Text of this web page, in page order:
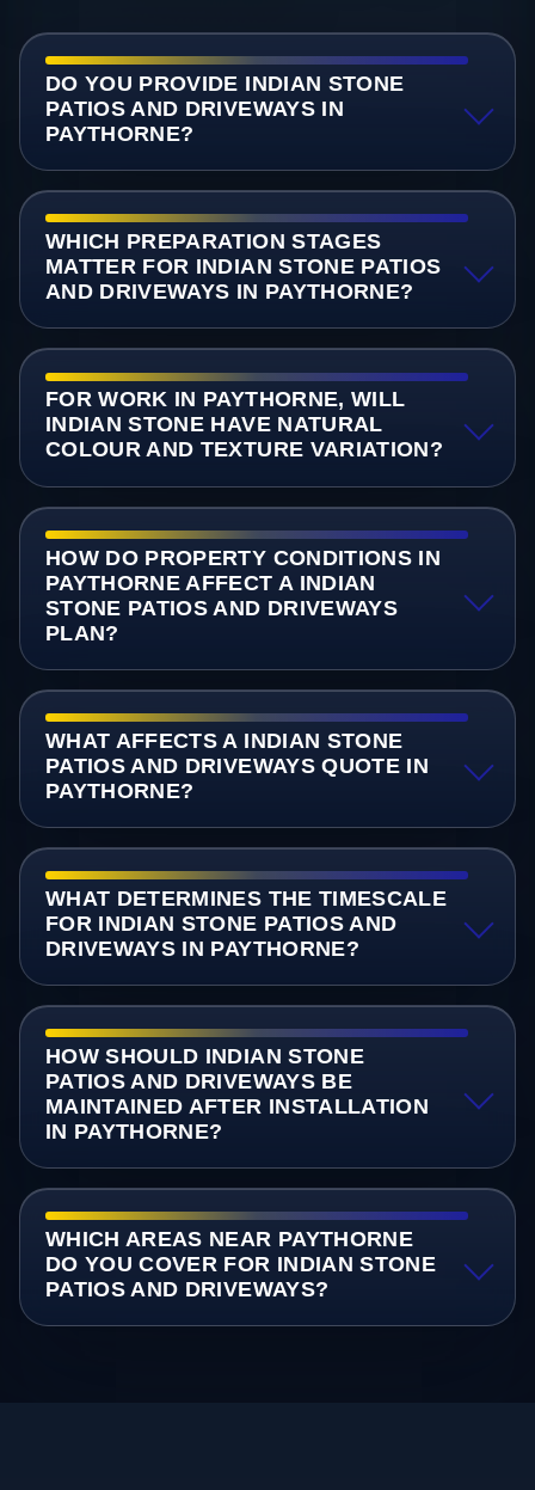
DO YOU PROVIDE INDIAN STONE
PATIOS AND DRIVEWAYS IN
PAYTHORNE?
WHICH PREPARATION STAGES
MATTER FOR INDIAN STONE PATIOS
AND DRIVEWAYS IN PAYTHORNE?
FOR WORK IN PAYTHORNE, WILL
INDIAN STONE HAVE NATURAL
COLOUR AND TEXTURE VARIATION?
HOW DO PROPERTY CONDITIONS IN
PAYTHORNE AFFECT A INDIAN
STONE PATIOS AND DRIVEWAYS
PLAN?
WHAT AFFECTS A INDIAN STONE
PATIOS AND DRIVEWAYS QUOTE IN
PAYTHORNE?
WHAT DETERMINES THE TIMESCALE
FOR INDIAN STONE PATIOS AND
DRIVEWAYS IN PAYTHORNE?
HOW SHOULD INDIAN STONE
PATIOS AND DRIVEWAYS BE
MAINTAINED AFTER INSTALLATION
IN PAYTHORNE?
WHICH AREAS NEAR PAYTHORNE
DO YOU COVER FOR INDIAN STONE
PATIOS AND DRIVEWAYS?